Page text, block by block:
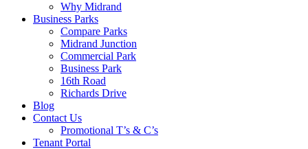
Why Midrand
Business Parks
Compare Parks
Midrand Junction
Commercial Park
Business Park
16th Road
Richards Drive
Blog
Contact Us
Promotional T’s & C’s
Tenant Portal